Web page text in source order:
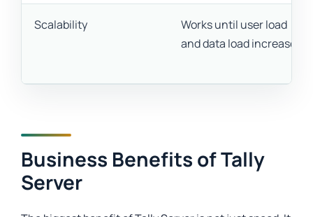
Scalability
Works until user load
and data load increase
Business Benefits of Tally
Server